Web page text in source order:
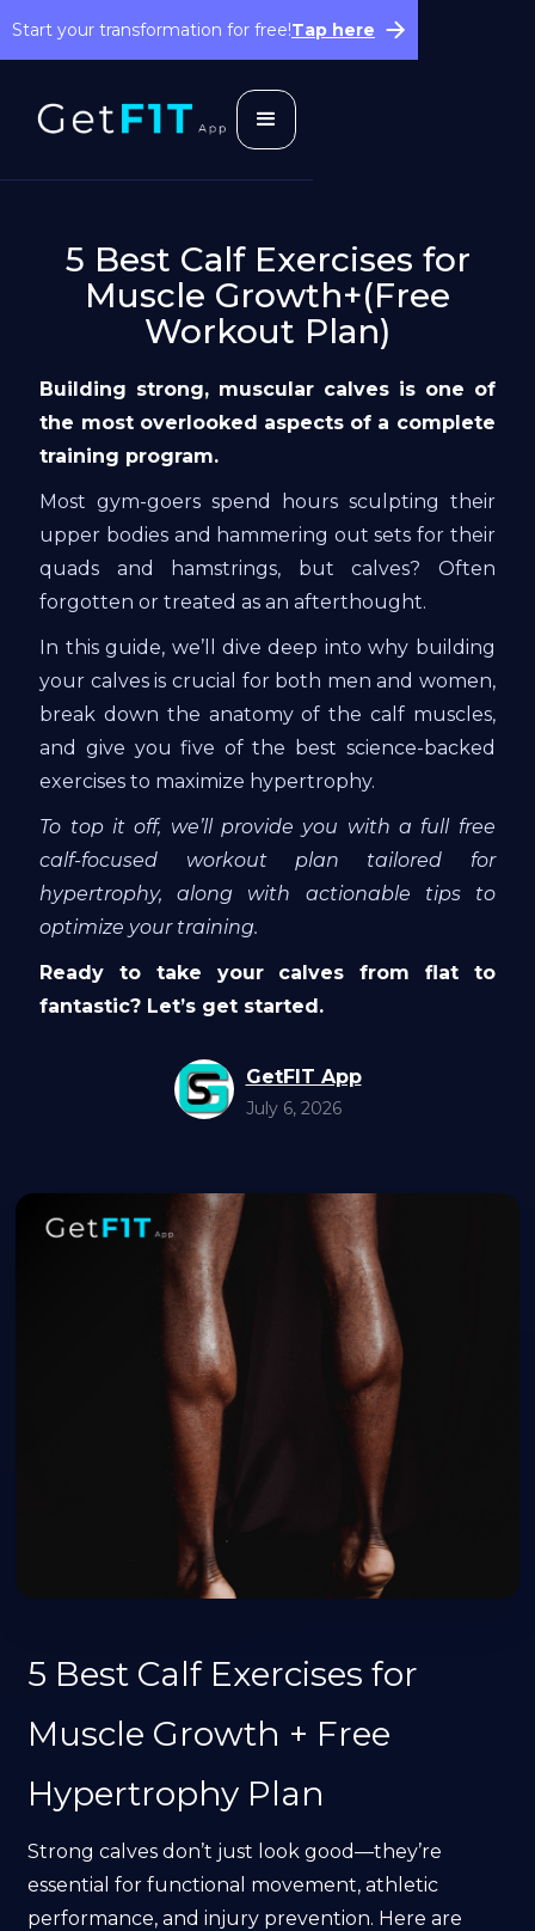
Start your transformation for free!Tap here
5 Best Calf Exercises for
Muscle Growth+(Free
Workout Plan)
Building strong, muscular calves is one of
the most overlooked aspects of a complete
training program.
Most gym-goers spend hours sculpting their
upper bodies and hammering out sets for their
quads and hamstrings, but calves? Often
forgotten or treated as an afterthought.
In this guide, we’ll dive deep into why building
your calves is crucial for both men and women,
break down the anatomy of the calf muscles,
and give you five of the best science-backed
exercises to maximize hypertrophy.
To top it off, we’ll provide you with a full free
calf-focused workout plan tailored for
hypertrophy, along with actionable tips to
optimize your training.
Ready to take your calves from flat to
fantastic? Let’s get started.
GetFIT App
July 6, 2026
5 Best Calf Exercises for
Muscle Growth + Free
Hypertrophy Plan
Strong calves don’t just look good—they’re
essential for functional movement, athletic
performance, and injury prevention. Here are